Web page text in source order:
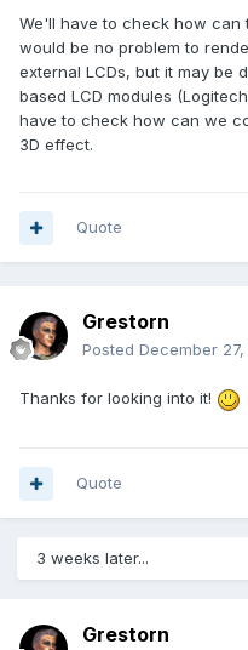
We'll have to check how can
would be no problem to
external LCDs, but it may be
based LCD modules
have to check how can we
3D effect.
Quote
Grestorn
Posted December 27,
Thanks for looking into it!
Quote
3 weeks later...
Grestorn